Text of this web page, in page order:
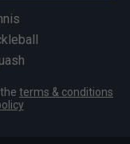
terms & conditions